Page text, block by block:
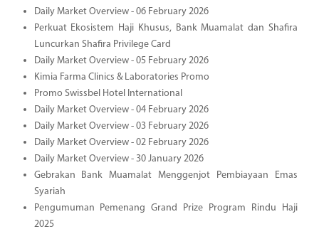
Daily Market Overview - 06 February 2026
Perkuat Ekosistem Haji Khusus, Bank Muamalat dan Shafira
Luncurkan Shafira Privilege Card
Daily Market Overview - 05 February 2026
Kimia Farma Clinics & Laboratories Promo
Promo Swissbel Hotel International
Daily Market Overview - 04 February 2026
Daily Market Overview - 03 February 2026
Daily Market Overview - 02 February 2026
Daily Market Overview - 30 January 2026
Gebrakan Bank Muamalat Menggenjot Pembiayaan Emas
Syariah
Pengumuman Pemenang Grand Prize Program Rindu Haji
2025